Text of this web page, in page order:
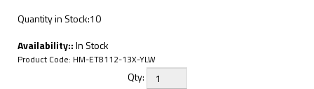
Quantity in Stock:10
Availability::In Stock
Product Code: HM-ET8112-13X-YLW
Qty: